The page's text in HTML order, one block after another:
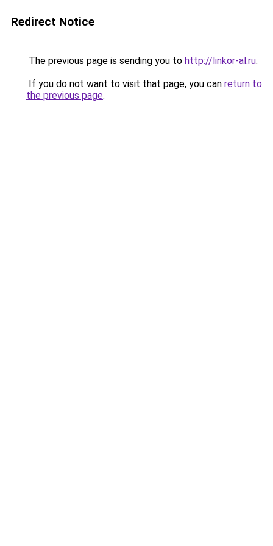
Redirect Notice
The previous page is sending you to http://linkor-al.ru.
If you do not want to visit that page, you can return to
the previous page.